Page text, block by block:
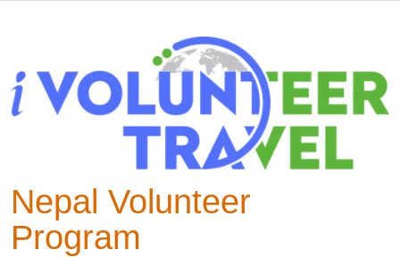
Nepal Volunteer
Program